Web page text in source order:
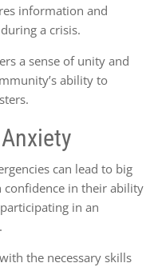
information and
a crisis.
a sense of unity and
ability to
can lead to big
confidence in their ability
in an
the necessary skills